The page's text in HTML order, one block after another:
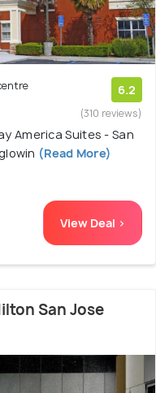
6.2
(310 reviews)
America Suites - San
(Read More)
View Deal >
San Jose